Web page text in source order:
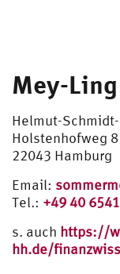
Mey-
Helmut-
Holstenhofweg
22043 Hamburg
Email:
Tel.: +49 40
s. auch https://
hh.de/